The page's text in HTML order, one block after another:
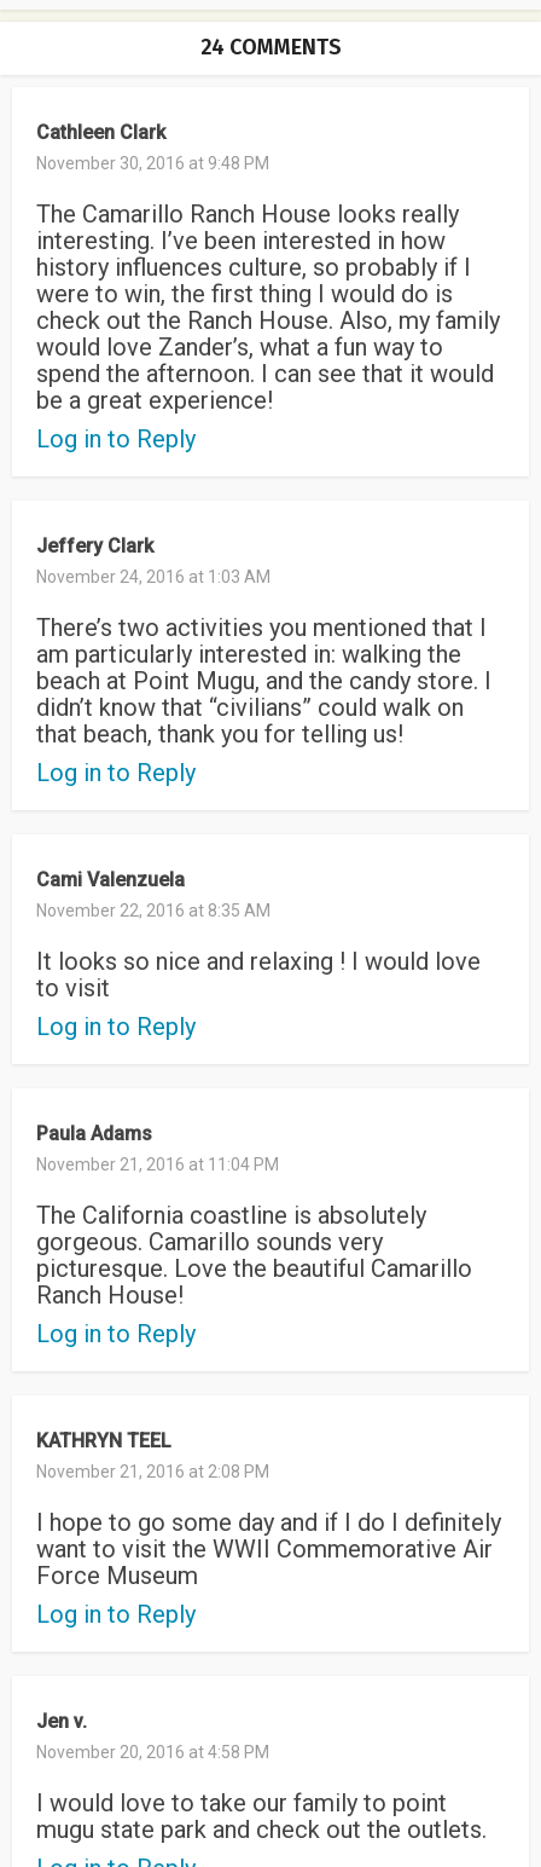
24 COMMENTS
Cathleen Clark
November 30, 2016 at 9:48 PM
The Camarillo Ranch House looks really
interesting. I’ve been interested in how
history influences culture, so probably if I
were to win, the first thing I would do is
check out the Ranch House. Also, my family
would love Zander’s, what a fun way to
spend the afternoon. I can see that it would
be a great experience!
Log in to Reply
Jeffery Clark
November 24, 2016 at 1:03 AM
There’s two activities you mentioned that I
am particularly interested in: walking the
beach at Point Mugu, and the candy store. I
didn’t know that “civilians” could walk on
that beach, thank you for telling us!
Log in to Reply
Cami Valenzuela
November 22, 2016 at 8:35 AM
It looks so nice and relaxing ! I would love
to visit
Log in to Reply
Paula Adams
November 21, 2016 at 11:04 PM
The California coastline is absolutely
gorgeous. Camarillo sounds very
picturesque. Love the beautiful Camarillo
Ranch House!
Log in to Reply
KATHRYN TEEL
November 21, 2016 at 2:08 PM
I hope to go some day and if I do I definitely
want to visit the WWII Commemorative Air
Force Museum
Log in to Reply
Jen v.
November 20, 2016 at 4:58 PM
I would love to take our family to point
mugu state park and check out the outlets.